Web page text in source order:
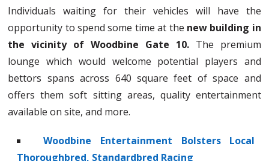
Individuals waiting for their vehicles will have the
opportunity to spend some time at the new building in
the vicinity of Woodbine Gate 10.The premium
lounge which would welcome potential players and
bettors spans across 640 square feet of space and
offers them soft sitting areas, quality entertainment
available on site, and more.
Woodbine Entertainment Bolsters Local
Thoroughbred, Standardbred Racing